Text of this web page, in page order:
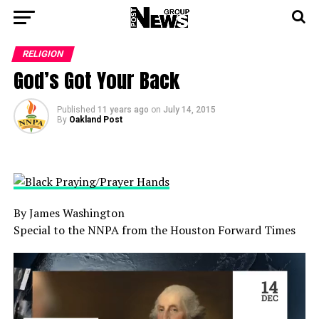
RELIGION
God’s Got Your Back
Published 11 years ago on July 14, 2015
By Oakland Post
By James Washington
Special to the NNPA from the Houston Forward Times